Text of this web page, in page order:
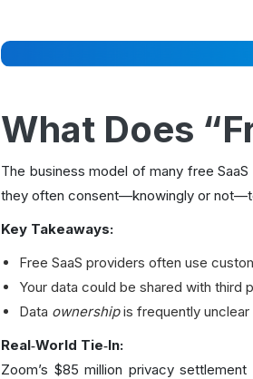
What Does
The business model of many free
they often consent—knowingly or
Key Takeaways:
Free SaaS providers often use
Your data could be shared with third
Data ownershipis frequently unclear
Real‑World Tie‑In:
Zoom’s $85 million privacy